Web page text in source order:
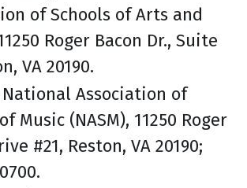
of Schools of Arts and
Roger Bacon Dr., Suite
VA 20190.
Association of
Music (NASM), 11250 Roger
#21, Reston, VA 20190;